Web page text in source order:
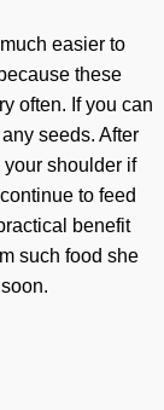
easier to
these
often. If you can
seeds. After
shoulder if
to feed
benefit
such food she